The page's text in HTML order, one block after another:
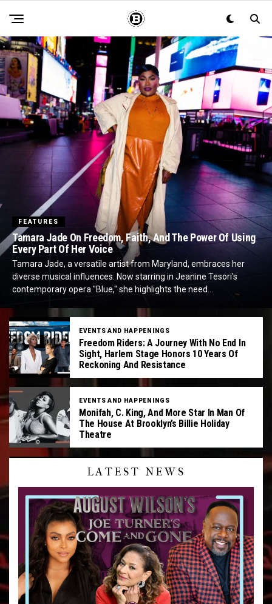
FEATURES
Tamara Jade On Freedom, Faith, And The Power Of Using
Every Part Of Her Voice
Tamara Jade, a versatile artist from Maryland, embraces her
diverse musical influences. Now starring in Jeanine Tesori's
contemporary opera "Blue," she highlights the need...
EVENTS AND HAPPENINGS
Freedom Riders: A Journey With No End In
Sight, Harlem Stage Honors 10 Years Of
Reckoning And Resistance
EVENTS AND HAPPENINGS
Monifah, C. King, And More Star In Man Of
The House At Brooklyn’s Billie Holiday
Theatre
LATEST NEWS